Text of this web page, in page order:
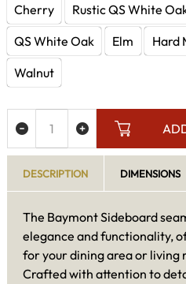
Cherry
Rustic QS White
QS White Oak
Elm Hard
Walnut
DESCRIPTION DIMENSIONS
The Baymont Sideboard
elegance and functionality,
for your dining area or living
Crafted with attention to